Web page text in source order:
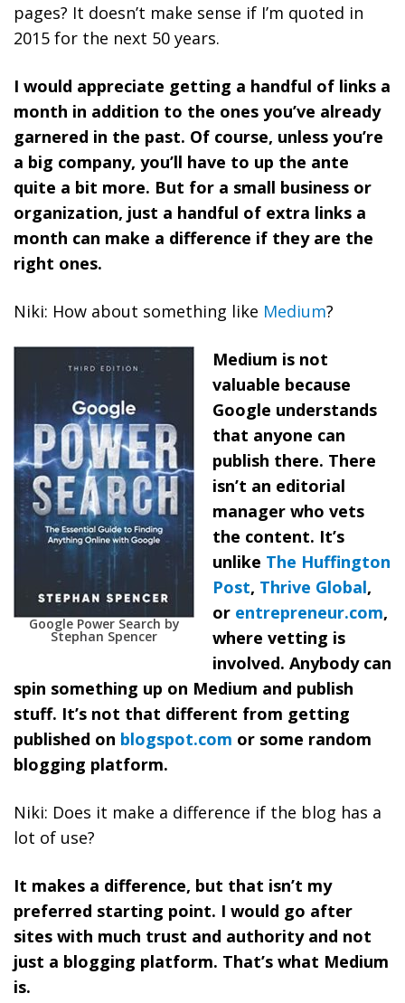
pages? It doesn’t make sense if I’m quoted in
2015 for the next 50 years.
I would appreciate getting a handful of links a
month in addition to the ones you’ve already
garnered in the past. Of course, unless you’re
a big company, you’ll have to up the ante
quite a bit more. But for a small business or
organization, just a handful of extra links a
month can make a difference if they are the
right ones.
Niki: How about something like Medium?
Google Power Search by
Stephan Spencer
Medium is not
valuable because
Google understands
that anyone can
publish there. There
isn’t an editorial
manager who vets
the content. It’s
unlike The Huffington
Post, Thrive Global,
or entrepreneur.com,
where vetting is
involved. Anybody can
spin something up on Medium and publish
stuff. It’s not that different from getting
published on blogspot.com or some random
blogging platform.
Niki: Does it make a difference if the blog has a
lot of use?
It makes a difference, but that isn’t my
preferred starting point. I would go after
sites with much trust and authority and not
just a blogging platform. That’s what Medium
is.